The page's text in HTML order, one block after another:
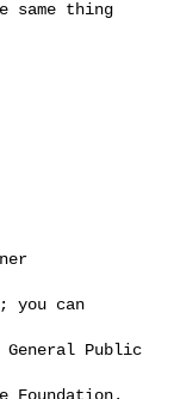
same thing